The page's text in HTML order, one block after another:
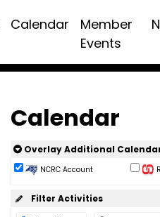
Calendar
Member
Events
Calendar
Overlay Additional
NCRC Account
Filter Activities